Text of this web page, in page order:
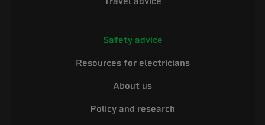
Safety advice
Resources for electricians
About us
Policy and research